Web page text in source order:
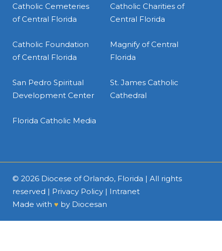
Catholic Cemeteries
of Central Florida
Catholic Charities of
Central Florida
Catholic Foundation
of Central Florida
Magnify of Central
Florida
San Pedro Spiritual
Development Center
St. James Catholic
Cathedral
Florida Catholic Media
© 2026 Diocese of Orlando, Florida | All rights
reserved | Privacy Policy | Intranet
Made with ♥ by Diocesan